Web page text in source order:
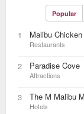
Popular
1 Malibu Chicken
Restaurants
2 Paradise Cove
Attractions
3 The M Malibu
Hotels